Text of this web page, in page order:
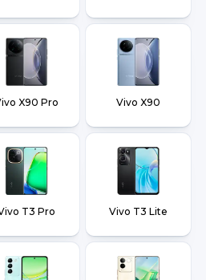
X90 Pro Vivo X90
T3 Pro Vivo T3 Lite